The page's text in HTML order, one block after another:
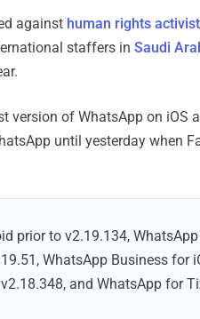
against human rights
staffers in Saudi
version of WhatsApp on iOS
until yesterday when
prior to v2.19.134,
WhatsApp Business for
and WhatsApp for